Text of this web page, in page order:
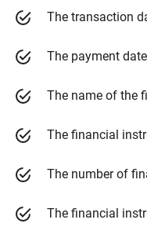
The transaction
The payment
The name of the
The financial
The number of
The financial